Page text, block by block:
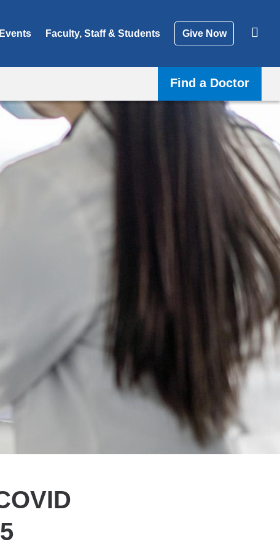
Events Faculty, Staff & Students Give Now
Find a Doctor